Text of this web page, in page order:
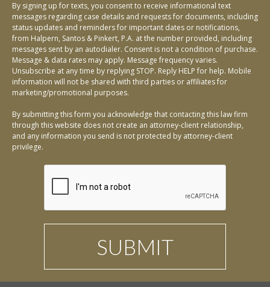
By signing up for texts, you consent to receive informational text
messages regarding case details and requests for documents, including
status updates and reminders for important dates or notifications,
from Halpern, Santos & Pinkert, P.A. at the number provided, including
messages sent by an autodialer. Consent is not a condition of purchase.
Message & data rates may apply. Message frequency varies.
Unsubscribe at any time by replying STOP. Reply HELP for help. Mobile
information will not be shared with third parties or affiliates for
marketing/promotional purposes.
By submitting this form you acknowledge that contacting this law firm
through this website does not create an attorney-client relationship,
and any information you send is not protected by attorney-client
privilege.